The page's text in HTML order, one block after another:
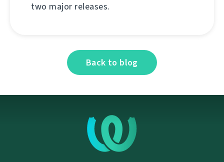
two major releases.
Back to blog